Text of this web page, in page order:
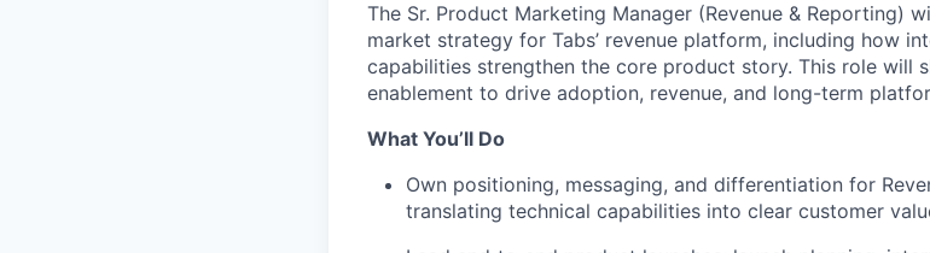
The Sr. Product Marketing Manager (Revenue & Reporting)
market strategy for Tabs’ revenue platform, including how
capabilities strengthen the core product story. This role will
enablement to drive adoption, revenue, and long-term
What You’ll Do
Own positioning, messaging, and differentiation for
translating technical capabilities into clear customer